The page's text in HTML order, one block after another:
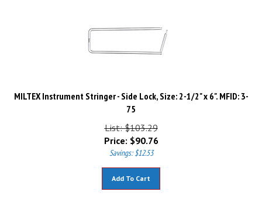
MILTEX Instrument Stringer - Side Lock, Size: 2-1/2" x 6". MFID: 3-
75
List: $103.29
Price:$90.76
Savings: $12.53